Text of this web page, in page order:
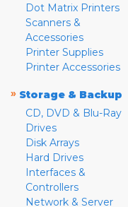
Dot Matrix Printers
Scanners &
Accessories
Printer Supplies
Printer Accessories
» Storage & Backup
CD, DVD & Blu-Ray
Drives
Disk Arrays
Hard Drives
Interfaces &
Controllers
Network & Server